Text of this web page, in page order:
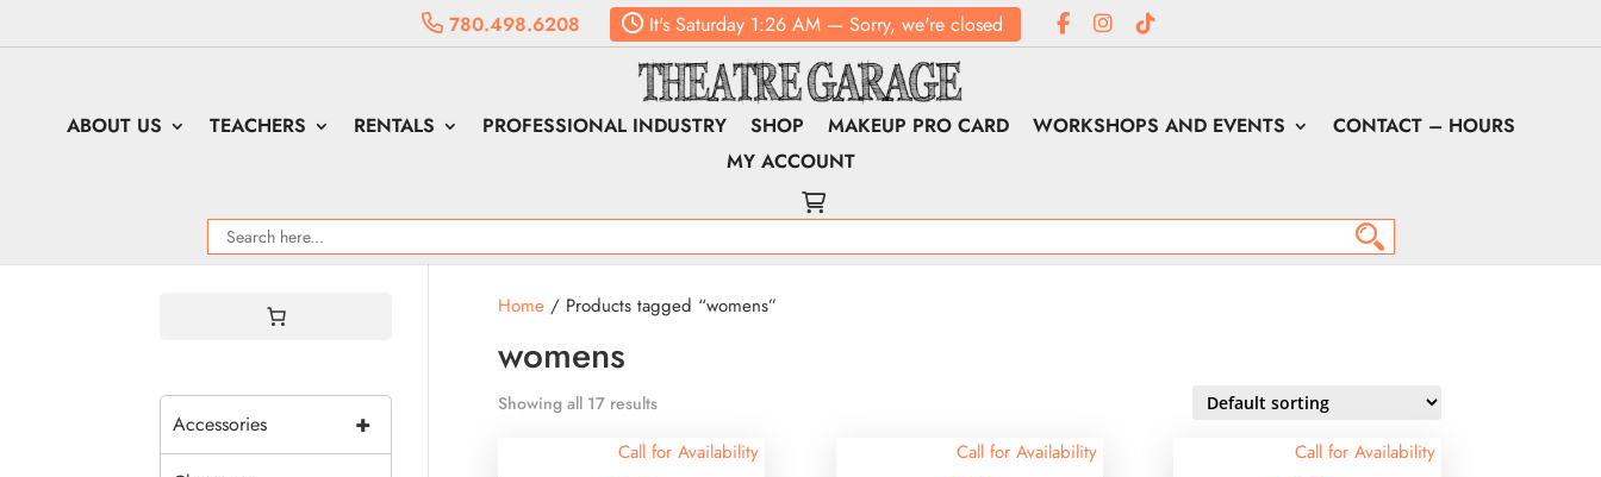
780.498.6208 It's Saturday 1:26 AM — Sorry, we're closed
ABOUT US TEACHERS RENTALS PROFESSIONAL INDUSTRY SHOP MAKEUP PRO CARD WORKSHOPS AND EVENTS
CONTACT – HOURS
MY ACCOUNT
Home/ Products tagged “womens”
womens
Showing all 17 results
Call for Availability Call for Availability Call for Availability
+
Accessories